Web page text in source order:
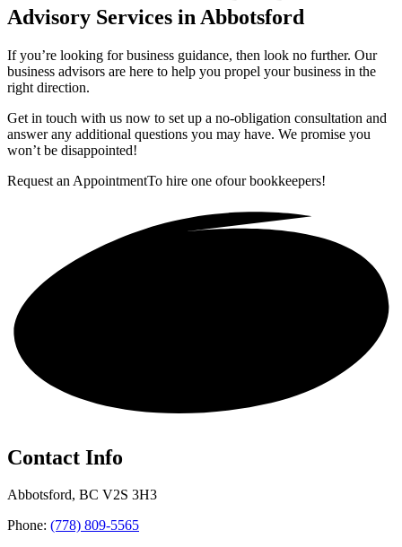
Advisory Services in Abbotsford
If you’re looking for business guidance, then look no further. Our
business advisors are here to help you propel your business in the
right direction.
Get in touch with us now to set up a no-obligation consultation and
answer any additional questions you may have. We promise you
won’t be disappointed!
Request an AppointmentTo hire one ofour bookkeepers!
Contact Info
Abbotsford, BC V2S 3H3
Phone: (778) 809-5565